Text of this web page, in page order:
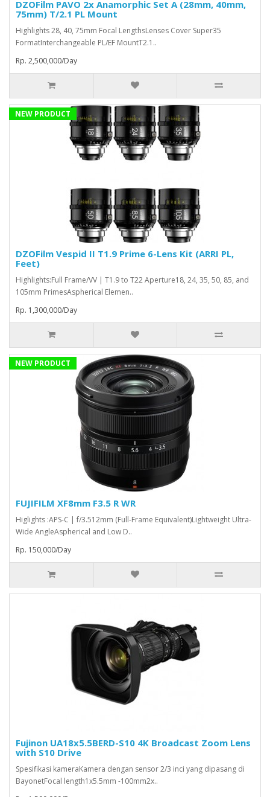
DZOFilm PAVO 2x Anamorphic Set A (28mm, 40mm,
75mm) T/2.1 PL Mount
Highlights 28, 40, 75mm Focal LengthsLenses Cover Super35
FormatInterchangeable PL/EF MountT2.1..
Rp. 2,500,000/Day
NEW PRODUCT
DZOFilm Vespid II T1.9 Prime 6-Lens Kit (ARRI PL,
Feet)
Highlights:Full Frame/VV | T1.9 to T22 Aperture18, 24, 35, 50, 85, and
105mm PrimesAspherical Elemen..
Rp. 1,300,000/Day
NEW PRODUCT
FUJIFILM XF8mm F3.5 R WR
Higlights :APS-C | f/3.512mm (Full-Frame Equivalent)Lightweight Ultra-
Wide AngleAspherical and Low D..
Rp. 150,000/Day
Fujinon UA18x5.5BERD-S10 4K Broadcast Zoom Lens
with S10 Drive
Spesifikasi kameraKamera dengan sensor 2/3 inci yang dipasang di
BayonetFocal length1x5.5mm -100mm2x..